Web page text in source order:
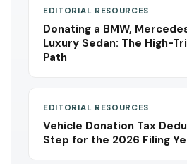
EDITORIAL RESOURCES
Donating a BMW,
Luxury Sedan: The High-
Path
EDITORIAL RESOURCES
Vehicle Donation Tax
Step for the 2026 Filing